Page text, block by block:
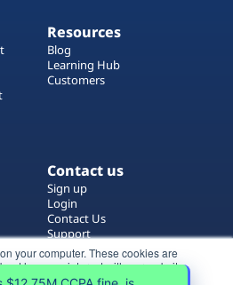
your computer. These cookies are
how you interact with our website
We use this information in order to
Resources
Blog
Learning Hub
Customers
Contact us
Sign up
Login
Contact Us
Support